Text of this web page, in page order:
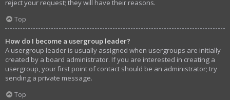
reject your request; they will have their reasons.
Top
How do I become a usergroup leader?
A usergroup leader is usually assigned when usergroups are initially
created by a board administrator. If you are interested in creating a
usergroup, your first point of contact should be an administrator; try
sending a private message.
Top